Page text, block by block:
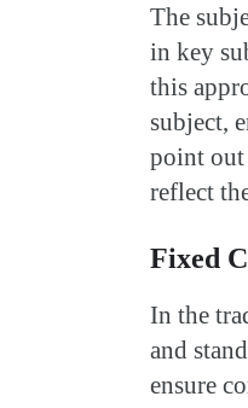
The
in key
this
subject,
point out
reflect
Fixed
In the
and
ensure